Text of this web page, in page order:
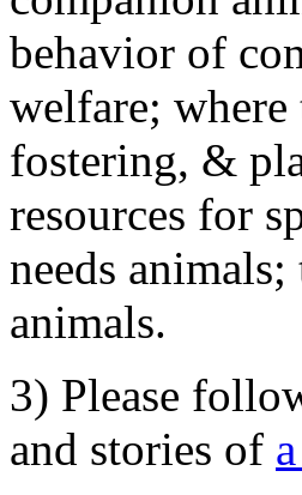
behavior of
welfare;
fostering, &
resources for
needs
animals.
3) Please
and stories of